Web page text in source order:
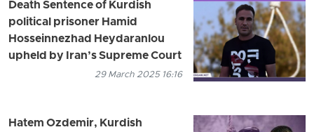
Death Sentence of Kurdish
political prisoner Hamid
Hosseinnezhad Heydaranlou
upheld by Iran’s Supreme Court
29 March 2025 16:16
Hatem Ozdemir, Kurdish